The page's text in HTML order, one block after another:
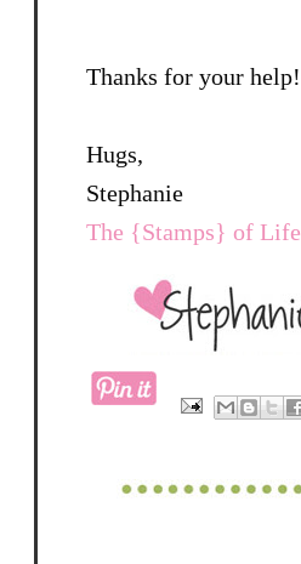
Thanks for your help!
Hugs,
Stephanie
The {Stamps} of Life